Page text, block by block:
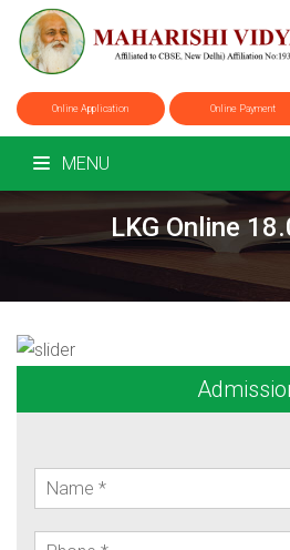
Online Application Online Payment
MENU
LKG Online